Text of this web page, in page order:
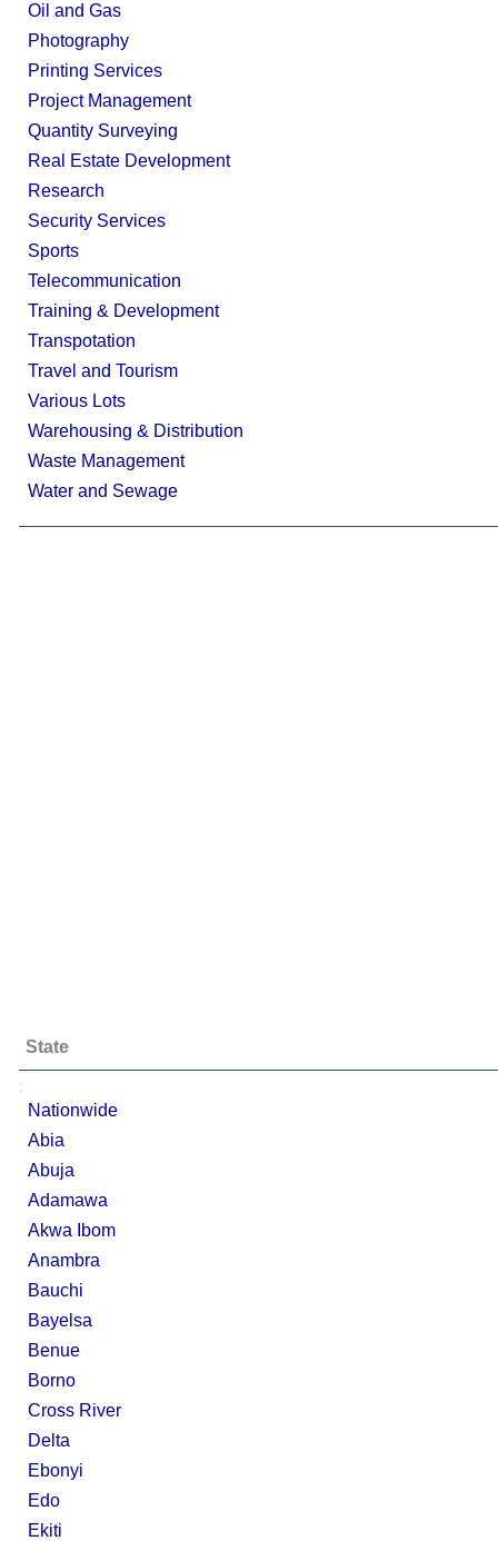
Oil and Gas
Photography
Printing Services
Project Management
Quantity Surveying
Real Estate Development
Research
Security Services
Sports
Telecommunication
Training & Development
Transpotation
Travel and Tourism
Various Lots
Warehousing & Distribution
Waste Management
Water and Sewage
State
;
Nationwide
Abia
Abuja
Adamawa
Akwa Ibom
Anambra
Bauchi
Bayelsa
Benue
Borno
Cross River
Delta
Ebonyi
Edo
Ekiti